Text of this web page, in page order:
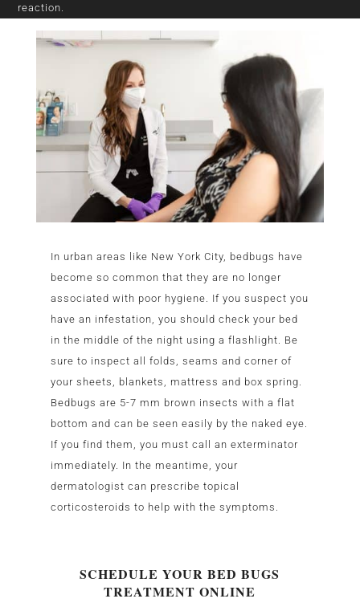
reaction.
In urban areas like New York City, bedbugs have
become so common that they are no longer
associated with poor hygiene. If you suspect you
have an infestation, you should check your bed
in the middle of the night using a flashlight. Be
sure to inspect all folds, seams and corner of
your sheets, blankets, mattress and box spring.
Bedbugs are 5-7 mm brown insects with a flat
bottom and can be seen easily by the naked eye.
If you find them, you must call an exterminator
immediately. In the meantime, your
dermatologist can prescribe topical
corticosteroids to help with the symptoms.
SCHEDULE YOUR BED BUGS
TREATMENT ONLINE